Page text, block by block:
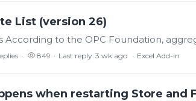
List (version 26)
849 Last reply 3 wk ago Excel Add-in
when restarting Store and